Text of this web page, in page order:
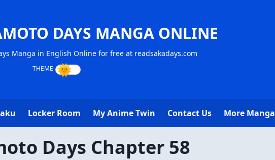
DAYS MANGA ONLINE
Manga in English Online for free at readsakadays.com
Locker Room My Anime Twin Contact Us More Manga
Days Chapter 58